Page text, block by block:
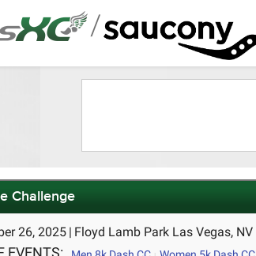
/
Challenge
26, 2025 | Floyd Lamb Park Las Vegas, NV
EVENTS: